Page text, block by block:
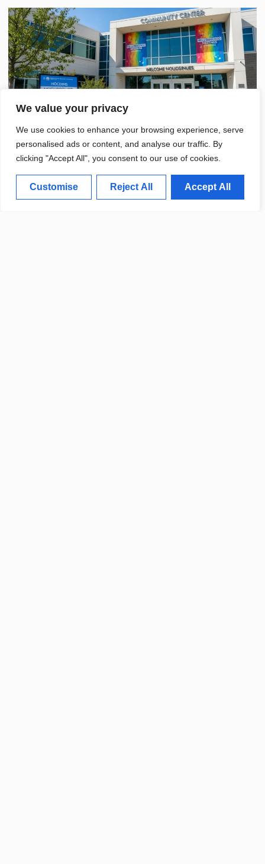
We value your privacy
We use cookies to enhance your browsing experience, serve
personalised ads or content, and analyse our traffic. By
clicking "Accept All", you consent to our use of cookies.
Customise Reject All Accept All